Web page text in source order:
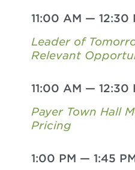
11:00 AM — 12:30
Leader of
Relevant
11:00 AM — 12:30
Payer Town Hall
Pricing
1:00 PM — 1:45